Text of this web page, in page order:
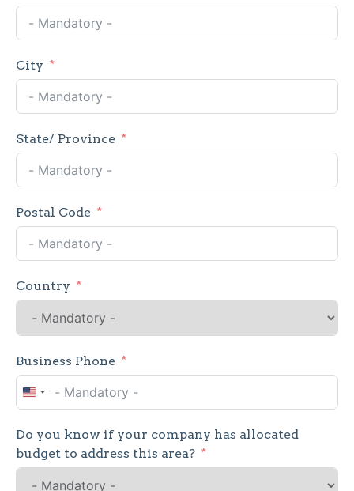
City
State/ Province
Postal Code
Country
Business Phone
United
+1
Do you know if your company has allocated
budget to address this area?